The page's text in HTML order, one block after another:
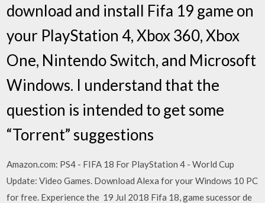
download and install Fifa 19 game on
your PlayStation 4, Xbox 360, Xbox
One, Nintendo Switch, and Microsoft
Windows. I understand that the
question is intended to get some
“Torrent” suggestions
Amazon.com: PS4 - FIFA 18 For PlayStation 4 - World Cup
Update: Video Games. Download Alexa for your Windows 10 PC
for free. Experience the 19 Jul 2018 Fifa 18, game sucessor de